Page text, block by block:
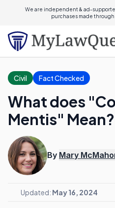
We are independent & ad-
purchases made through
Civil Fact Checked
What does
Mentis" Mean?
By Mary
Updated: May 16, 2024